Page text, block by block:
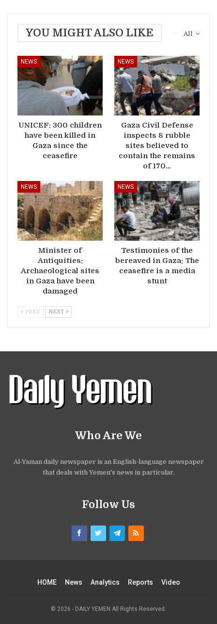
All
YOU MIGHT ALSO LIKE
NEWS
UNICEF: 300 children
have been killed in
Gaza since the
ceasefire
NEWS
Gaza Civil Defense
inspects 8 rubble
sites believed to
contain the remains
of 170…
NEWS
Minister of
Antiquities:
Archaeological sites
in Gaza have been
damaged
NEWS
Testimonies of the
bereaved in Gaza: The
ceasefire is a media
stunt
PREV NEXT
Who Are We
Al-Yaman daily newspaper is an English-language newspaper
that deals with Yemen's news in particular.
Follow Us
HOME News Analytics Reports Video
© 2026 - DAILY YEMEN All Rights Reserved.